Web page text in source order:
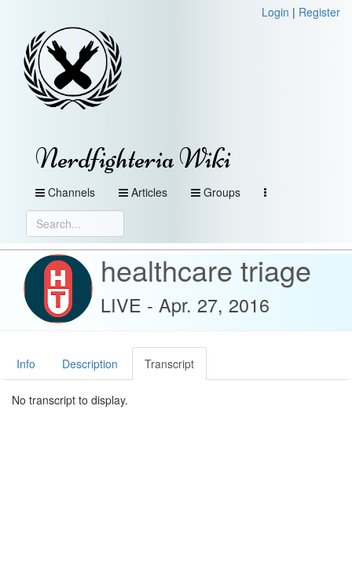
Login | Register
Nerdfighteria Wiki
Channels Articles Groups
healthcare triage
LIVE - Apr. 27, 2016
Info Description Transcript
No transcript to display.